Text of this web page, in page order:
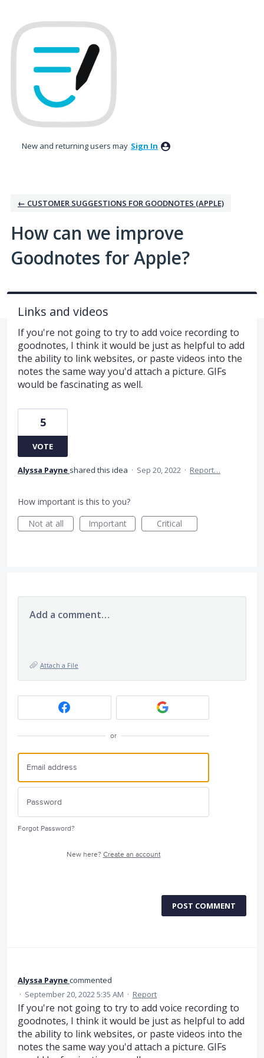
to
content
New and returning users may Sign In
← CUSTOMER SUGGESTIONS FOR GOODNOTES (APPLE)
How can we improve
Goodnotes for Apple?
Links and videos
If you're not going to try to add voice recording to
goodnotes, I think it would be just as helpful to add
the ability to link websites, or paste videos into the
notes the same way you'd attach a picture. GIFs
would be fascinating as well.
5
VOTE
Alyssa Payne shared this idea · Sep 20, 2022 · Report…
How important is this to you?
Not at all
Important Critical
Add a comment…
Attach a File
or
Forgot Password?
New here? Create an account
POST COMMENT
Alyssa Paynecommented
· September 20, 2022 5:35 AM · Report
If you're not going to try to add voice recording to
goodnotes, I think it would be just as helpful to add
the ability to link websites, or paste videos into the
notes the same way you'd attach a picture. GIFs